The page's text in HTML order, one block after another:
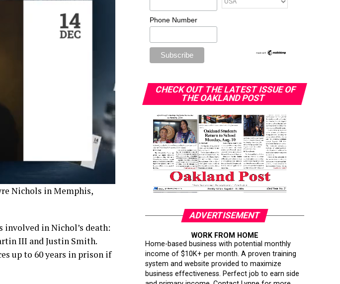
Nichols in Memphis,
in Nichol’s death:
III and Justin Smith.
up to 60 years in prison if
Phone Number
CHECK OUT THE LATEST ISSUE OF
THE OAKLAND POST
ADVERTISEMENT
WORK FROM HOME
Home-based business with potential monthly
income of $10K+ per month. A proven training
system and website provided to maximize
business effectiveness. Perfect job to earn side